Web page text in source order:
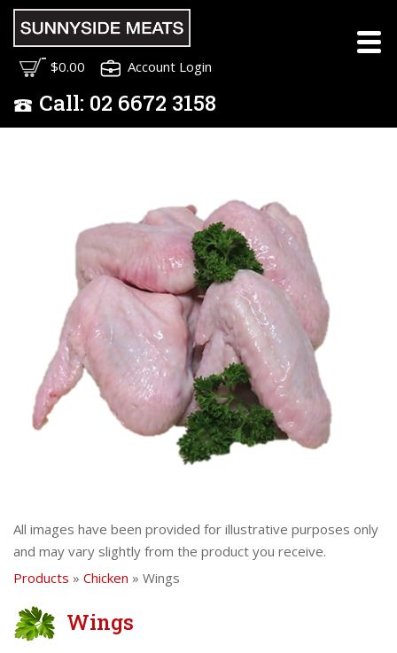
$0.00 Account Login
Call: 02 6672 3158
All images have been provided for illustrative purposes only
and may vary slightly from the product you receive.
Products » Chicken » Wings
Wings